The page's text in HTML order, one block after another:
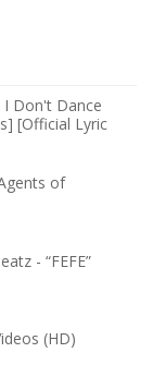
Don't Dance
[Official Lyric
of
- “FEFE”
(HD)